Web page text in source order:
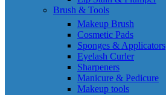
Brush & Tools
Makeup Brush
Cosmetic Pads
Sponges & Applicators
Eyelash Curler
Sharpeners
Manicure & Pedicure
Makeup tools